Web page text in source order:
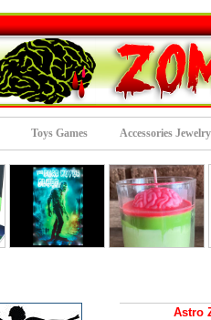
Toys Games Accessories Jewelry
Astro